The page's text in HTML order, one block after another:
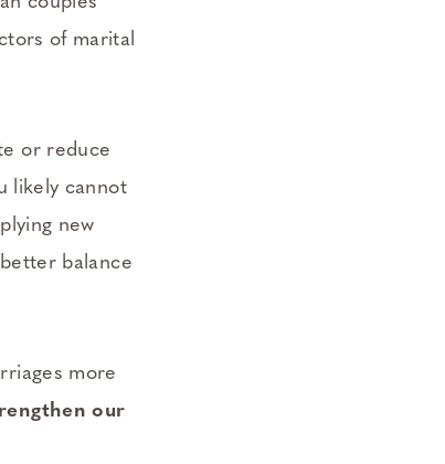
of marital
or reduce
likely cannot
new
balance
more
our